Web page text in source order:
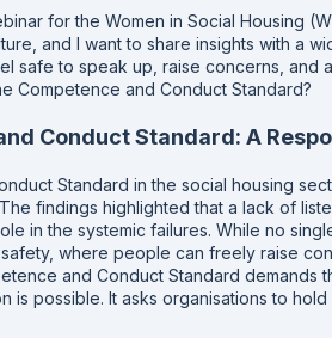
for the Women in Social Housing
and I want to share insights with a
safe to speak up, raise concerns, and
Competence and Conduct Standard?
Conduct Standard: A
Standard in the social housing
findings highlighted that a lack of
in the systemic failures. While no
where people can freely raise
and Conduct Standard demands
is possible. It asks organisations to